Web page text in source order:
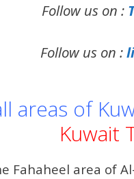
Follow us on :
Follow us on :
areas of
Kuwait
Fahaheel area of